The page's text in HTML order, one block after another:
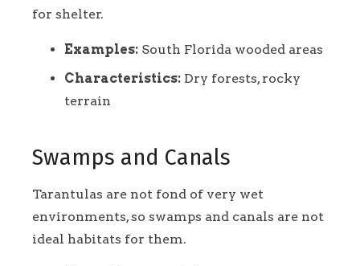
for shelter.
Examples: South Florida wooded areas
Characteristics: Dry forests, rocky
terrain
Swamps and Canals
Tarantulas are not fond of very wet
environments, so swamps and canals are not
ideal habitats for them.